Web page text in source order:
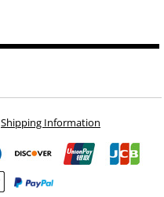
Shipping Information